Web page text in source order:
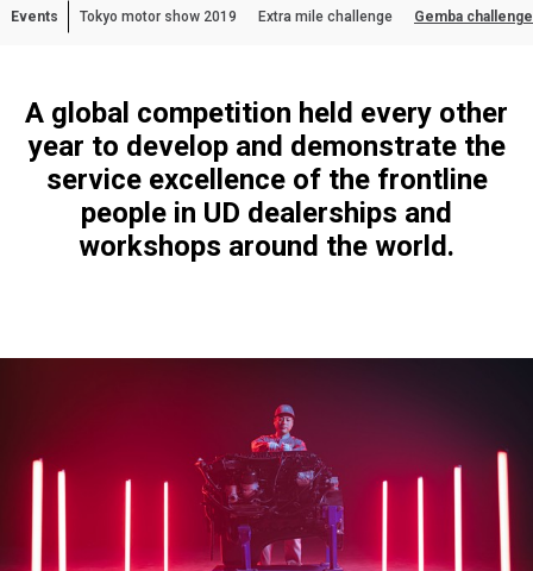
China
Hong Kong (Region of China)
Indonesia
Japan
Korea
New Zealand
Philippines
Vietnam
Singapore
Taiwan (Province of China)
Events Tokyo motor show 2019 Extra mile challenge Gemba challenge
A global competition held every other
year to develop and demonstrate the
service excellence of the frontline
people in UD dealerships and
workshops around the world.